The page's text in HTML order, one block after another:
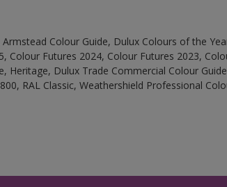
Colour Guide, Dulux Colours of the
Colour Futures 2024, Colour Futures 2023,
Heritage, Dulux Trade Commercial Colour
RAL Classic, Weathershield Professional